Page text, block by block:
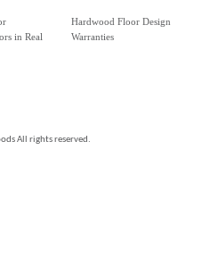
in Real
Hardwood Floor Design
Warranties
All rights reserved.